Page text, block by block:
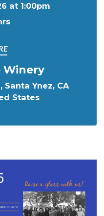
at 1:00pm
Winery
Santa Ynez, CA
States